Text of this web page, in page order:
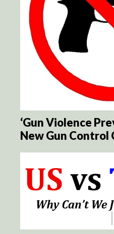
‘Gun Violence
New Gun Control